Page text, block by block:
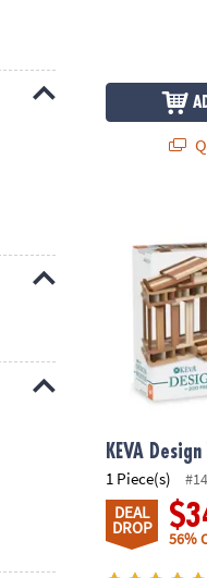
KEVA
1 Piece(s)
DEAL
DROP
56%